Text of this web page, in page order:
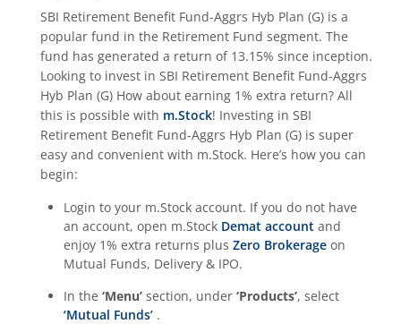
SBI Retirement Benefit Fund-Aggrs Hyb Plan (G) is a
popular fund in the Retirement Fund segment. The
fund has generated a return of 13.15% since inception.
Looking to invest in SBI Retirement Benefit Fund-Aggrs
Hyb Plan (G) How about earning 1% extra return? All
this is possible with m.Stock! Investing in SBI
Retirement Benefit Fund-Aggrs Hyb Plan (G) is super
easy and convenient with m.Stock. Here’s how you can
begin:
Login to your m.Stock account. If you do not have
an account, open m.Stock Demat account and
enjoy 1% extra returns plus Zero Brokerage on
Mutual Funds, Delivery & IPO.
In the ‘Menu’ section, under ‘Products’, select
‘Mutual Funds’ .